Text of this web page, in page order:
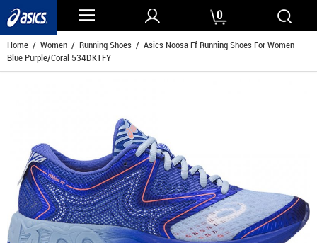
0
Home / Women / Running Shoes / Asics Noosa Ff Running Shoes For Women
Blue Purple/Coral 534DKTFY